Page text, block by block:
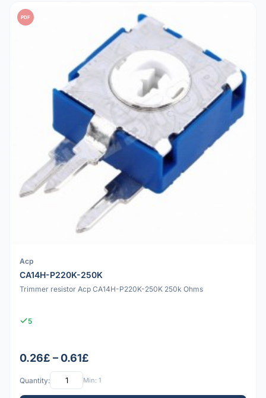
PDF
Acp
CA14H-P220K-250K
Trimmer resistor Acp CA14H-P220K-250K 250k Ohms
5
0.26£ – 0.61£
Quantity: Min: 1